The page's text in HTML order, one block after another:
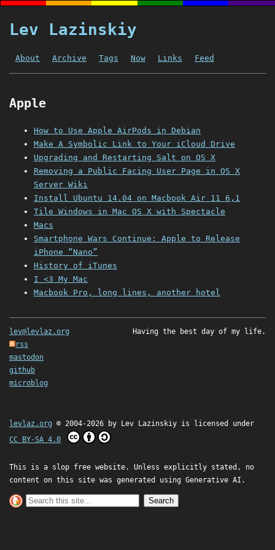
Lev Lazinskiy
About Archive Tags Now Links Feed
Apple
How to Use Apple AirPods in Debian
Make A Symbolic Link to Your iCloud Drive
Upgrading and Restarting Salt on OS X
Removing a Public Facing User Page in OS X
Server Wiki
Install Ubuntu 14.04 on Macbook Air 11 6,1
Tile Windows in Mac OS X with Spectacle
Macs
Smartphone Wars Continue: Apple to Release
iPhone “Nano”
History of iTunes
I <3 My Mac
Macbook Pro, long lines, another hotel
lev@levlaz.org
rss
mastodon
github
microblog
Having the best day of my life.
levlaz.org © 2004-2026 by Lev Lazinskiy is licensed under
CC BY-SA 4.0
This is a slop free website. Unless explicitly stated, no
content on this site was generated using Generative AI.
Search